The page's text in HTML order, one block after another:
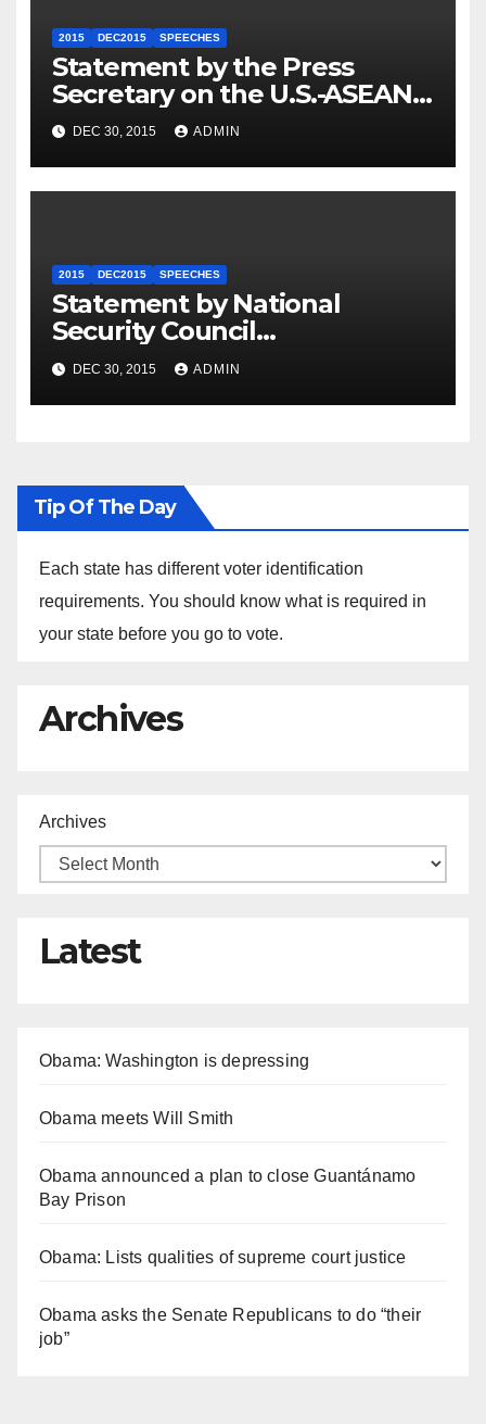
2015 DEC2015 SPEECHES
Statement by the Press
Secretary on the U.S.-ASEAN
Summit
DEC 30, 2015 ADMIN
2015 DEC2015 SPEECHES
Statement by National
Security Council
Spokesperson Ned Price on
the Arrest of Journalists in
Ethiopia
DEC 30, 2015 ADMIN
Tip Of The Day
Each state has different voter identification
requirements. You should know what is required in
your state before you go to vote.
Archives
Archives
Latest
Obama: Washington is depressing
Obama meets Will Smith
Obama announced a plan to close Guantánamo
Bay Prison
Obama: Lists qualities of supreme court justice
Obama asks the Senate Republicans to do “their
job”